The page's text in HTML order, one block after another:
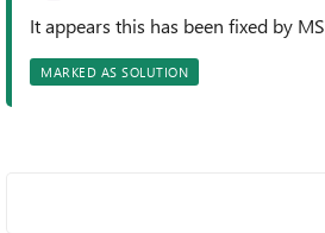
It appears this has been fixed by MS
MARKED AS SOLUTION